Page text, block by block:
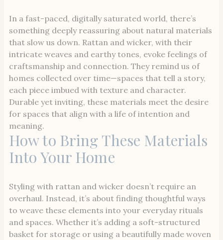
In a fast-paced, digitally saturated world, there’s
something deeply reassuring about natural materials
that slow us down. Rattan and wicker, with their
intricate weaves and earthy tones, evoke feelings of
craftsmanship and connection. They remind us of
homes collected over time—spaces that tell a story,
each piece imbued with texture and character.
Durable yet inviting, these materials meet the desire
for spaces that align with a life of intention and
meaning.
How to Bring These Materials
Into Your Home
Styling with rattan and wicker doesn’t require an
overhaul. Instead, it’s about finding thoughtful ways
to weave these elements into your everyday rituals
and spaces. Whether it’s adding a soft-structured
basket for storage or using a beautifully made woven